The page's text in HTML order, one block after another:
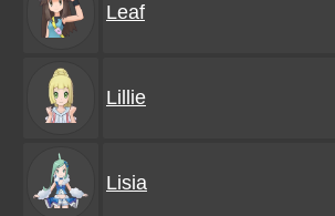
Leaf
Lillie
Lisia